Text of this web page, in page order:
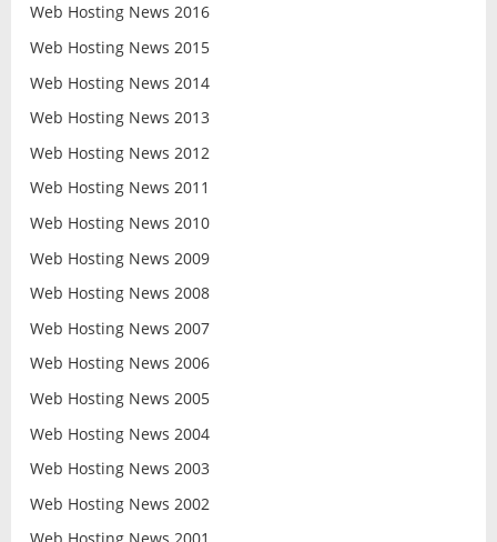
Web Hosting News 2016
Web Hosting News 2015
Web Hosting News 2014
Web Hosting News 2013
Web Hosting News 2012
Web Hosting News 2011
Web Hosting News 2010
Web Hosting News 2009
Web Hosting News 2008
Web Hosting News 2007
Web Hosting News 2006
Web Hosting News 2005
Web Hosting News 2004
Web Hosting News 2003
Web Hosting News 2002